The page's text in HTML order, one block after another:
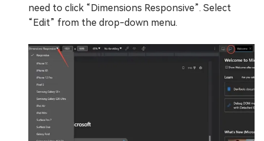
need to click “Dimensions Responsive”. Select
“Edit” from the drop-down menu.